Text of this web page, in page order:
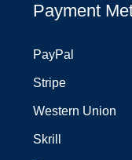
Payment
PayPal
Stripe
Western Union
Skrill